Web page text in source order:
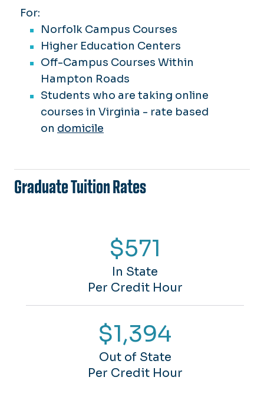
For:
Norfolk Campus Courses
Higher Education Centers
Off-Campus Courses Within
Hampton Roads
Students who are taking online
courses in Virginia - rate based
on domicile
Graduate Tuition Rates
$571
In State
Per Credit Hour
$1,394
Out of State
Per Credit Hour